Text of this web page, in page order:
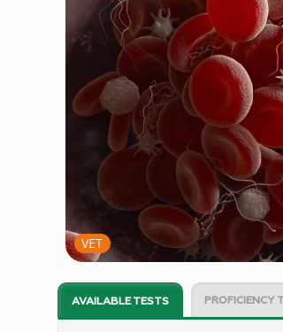
VET
AVAILABLE TESTS PROFICIENCY